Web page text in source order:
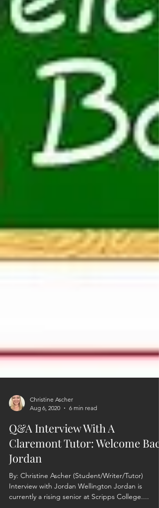
Christine Ascher
Q&A Interview With A
Claremont Tutor: Welcome Back
Jordan